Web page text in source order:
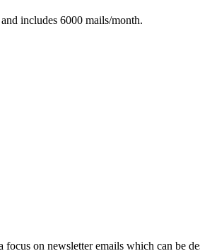
includes 6000 mails/month.
on newsletter emails which can be